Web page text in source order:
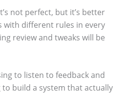
not perfect, but it’s better
with different rules in every
review and tweaks will be
to listen to feedback and
build a system that actually